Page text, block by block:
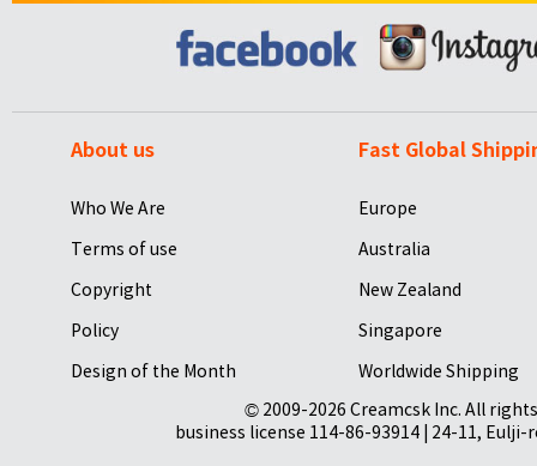
About us
Who We Are
Terms of use
Copyright
Policy
Design of the Month
Fast Global
Europe
Australia
New Zealand
Singapore
Worldwide Shipping
© 2009-2026 Creamcsk Inc. All
business license 114-86-93914 | 24-11,